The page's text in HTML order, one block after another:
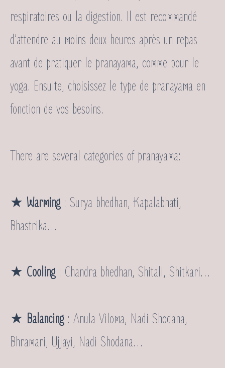
respiratoires ou la digestion. Il est recommandé
d’attendre au moins deux heures après un repas
avant de pratiquer le pranayama, comme pour le
yoga. Ensuite, choisissez le type de pranayama en
fonction de vos besoins.
There are several categories of pranayama:
★ Warming: Surya bhedhan, Kapalabhati,
Bhastrika…
★ Cooling: Chandra bhedhan, Shitali, Shitkari…
★ Balancing: Anula Viloma, Nadi Shodana,
Bhramari, Ujjayi, Nadi Shodana…